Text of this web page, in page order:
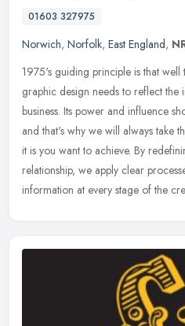
01603 327975
Norwich, Norfolk, East England,
1975's guiding principle is that
graphic design needs to reflect the
business. Its power and influence
and that's why we will always take
it is you want to achieve. By
relationship, we apply clear
information at every stage of the